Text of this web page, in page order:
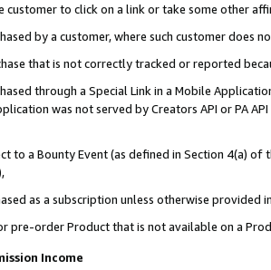
customer to click on a link or take some other
by a customer, where such customer does
that is not correctly tracked or reported
through a Special Link in a Mobile
was not served by Creators API or PA
to a Bounty Event (as defined in Section 4(a)
as a subscription unless otherwise provided
pre-order Product that is not available on a
Income